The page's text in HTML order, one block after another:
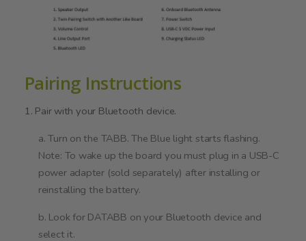
Pairing Instructions
1. Pair with your Bluetooth device.
a. Turn on the TABB. The Blue light starts flashing.
Note: To wake up the board you must plug in a USB-C
power adapter (sold separately) after installing or
reinstalling the battery.
b. Look for DATABB on your Bluetooth device and
select it.